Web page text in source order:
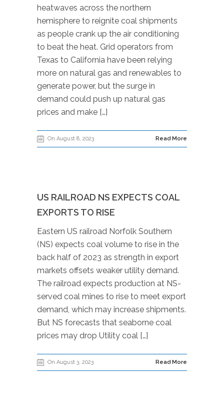
heatwaves across the northern
hemisphere to reignite coal shipments
as people crank up the air conditioning
to beat the heat. Grid operators from
Texas to California have been relying
more on natural gas and renewables to
generate power, but the surge in
demand could push up natural gas
prices and make […]
On August 8, 2023 Read More
US RAILROAD NS EXPECTS COAL
EXPORTS TO RISE
Eastern US railroad Norfolk Southern
(NS) expects coal volume to rise in the
back half of 2023 as strength in export
markets offsets weaker utility demand.
The railroad expects production at NS-
served coal mines to rise to meet export
demand, which may increase shipments.
But NS forecasts that seaborne coal
prices may drop Utility coal […]
On August 3, 2023 Read More